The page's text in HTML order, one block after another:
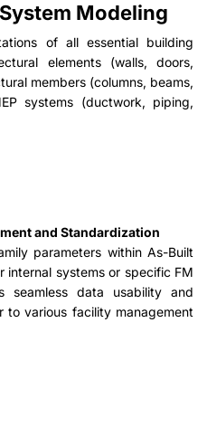
Modeling
of all essential building
elements (walls, doors,
members (columns, beams,
systems (ductwork, piping,
and Standardization
parameters within As-Built
internal systems or specific FM
seamless data usability and
various facility management